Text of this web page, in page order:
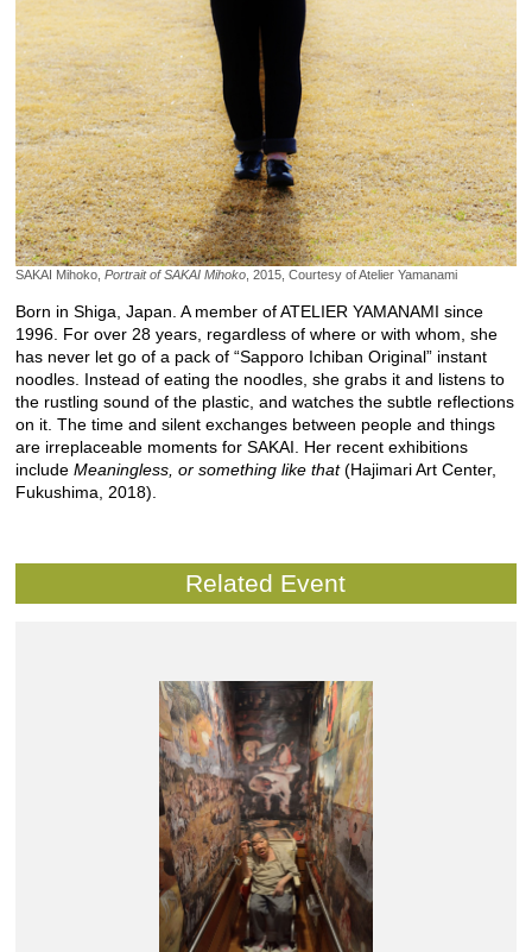
SAKAI Mihoko,Portrait of SAKAI Mihoko , 2015, Courtesy of Atelier Yamanami
Born in Shiga, Japan. A member of ATELIER YAMANAMI since
1996. For over 28 years, regardless of where or with whom, she
has never let go of a pack of “Sapporo Ichiban Original” instant
noodles. Instead of eating the noodles, she grabs it and listens to
the rustling sound of the plastic, and watches the subtle reflections
on it. The time and silent exchanges between people and things
are irreplaceable moments for SAKAI. Her recent exhibitions
includeMeaningless, or something like that(Hajimari Art Center,
Fukushima, 2018).
Related Event